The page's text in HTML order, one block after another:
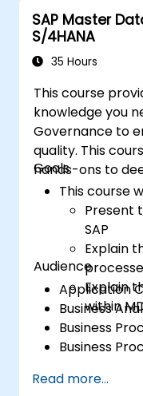
SAP Master
S/4HANA
35 Hours
This course
knowledge you
Governance to
quality. This
hands-ons to
Goals
This course
Present
SAP
Explain
Explain
within
Audience
Application
Business
Business
Business
Solution
Read more...